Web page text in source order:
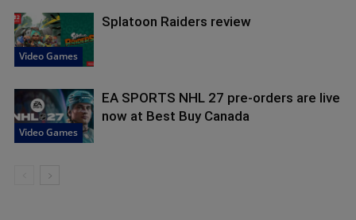
Video Games
Splatoon Raiders review
Video Games
EA SPORTS NHL 27 pre-orders are live
now at Best Buy Canada